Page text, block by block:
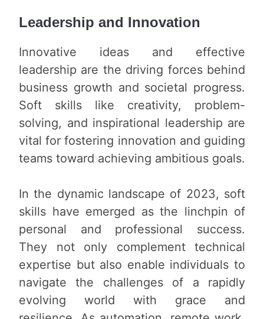
Leadership and Innovation
Innovative ideas and effective
leadership are the driving forces behind
business growth and societal progress.
Soft skills like creativity, problem-
solving, and inspirational leadership are
vital for fostering innovation and guiding
teams toward achieving ambitious goals.
In the dynamic landscape of 2023, soft
skills have emerged as the linchpin of
personal and professional success.
They not only complement technical
expertise but also enable individuals to
navigate the challenges of a rapidly
evolving world with grace and